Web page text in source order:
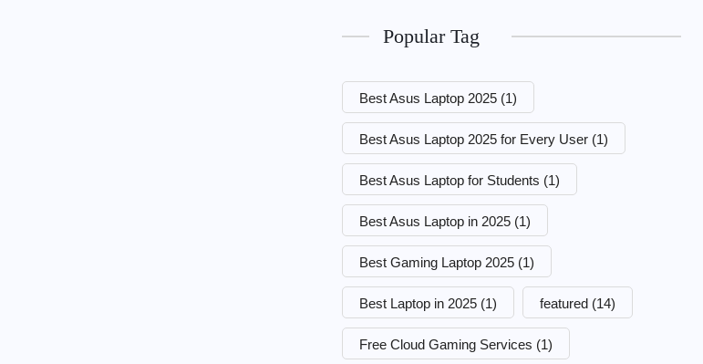
Popular Tag
Best Asus Laptop 2025 (1)
Best Asus Laptop 2025 for Every User (1)
Best Asus Laptop for Students (1)
Best Asus Laptop in 2025 (1)
Best Gaming Laptop 2025 (1)
Best Laptop in 2025 (1) featured (14)
Free Cloud Gaming Services (1)